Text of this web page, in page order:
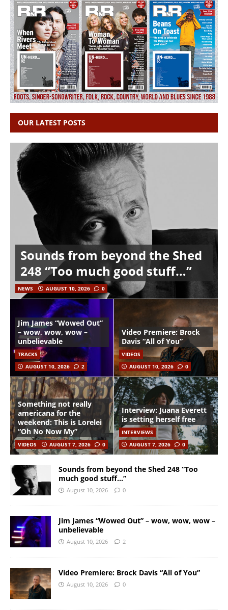
OUR LATEST POSTS
Sounds from beyond the Shed
248 “Too much good stuff…”
NEWS AUGUST 10, 2026 0
Jim James “Wowed Out”
– wow, wow, wow –
unbelievable
TRACKS
AUGUST 10, 2026
2
Video Premiere: Brock
Davis “All of You”
VIDEOS
AUGUST 10, 2026
0
Something not really
americana for the
weekend: This is Lorelei
“Oh No Now My”
VIDEOS AUGUST 7, 2026 0
Interview: Juana Everett
is setting herself free
INTERVIEWS
AUGUST 7, 2026
0
Sounds from beyond the Shed 248 “Too
much good stuff…”
August 10, 2026 0
Jim James “Wowed Out” – wow, wow, wow –
unbelievable
August 10, 2026 2
Video Premiere: Brock Davis “All of You”
August 10, 2026 0